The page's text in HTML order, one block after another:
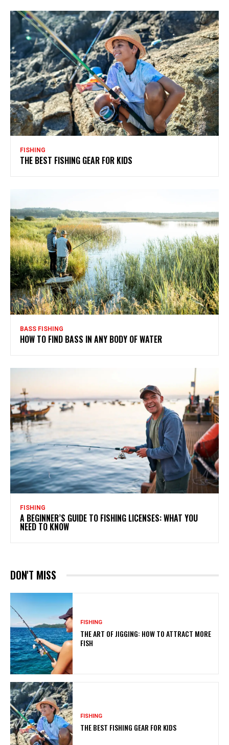
FISHING
THE BEST FISHING GEAR FOR KIDS
BASS FISHING
HOW TO FIND BASS IN ANY BODY OF WATER
FISHING
A BEGINNER’S GUIDE TO FISHING LICENSES: WHAT YOU
NEED TO KNOW
DON'T MISS
FISHING
THE ART OF JIGGING: HOW TO ATTRACT MORE
FISH
FISHING
THE BEST FISHING GEAR FOR KIDS